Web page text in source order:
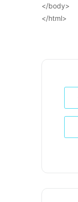
</body>
</html>